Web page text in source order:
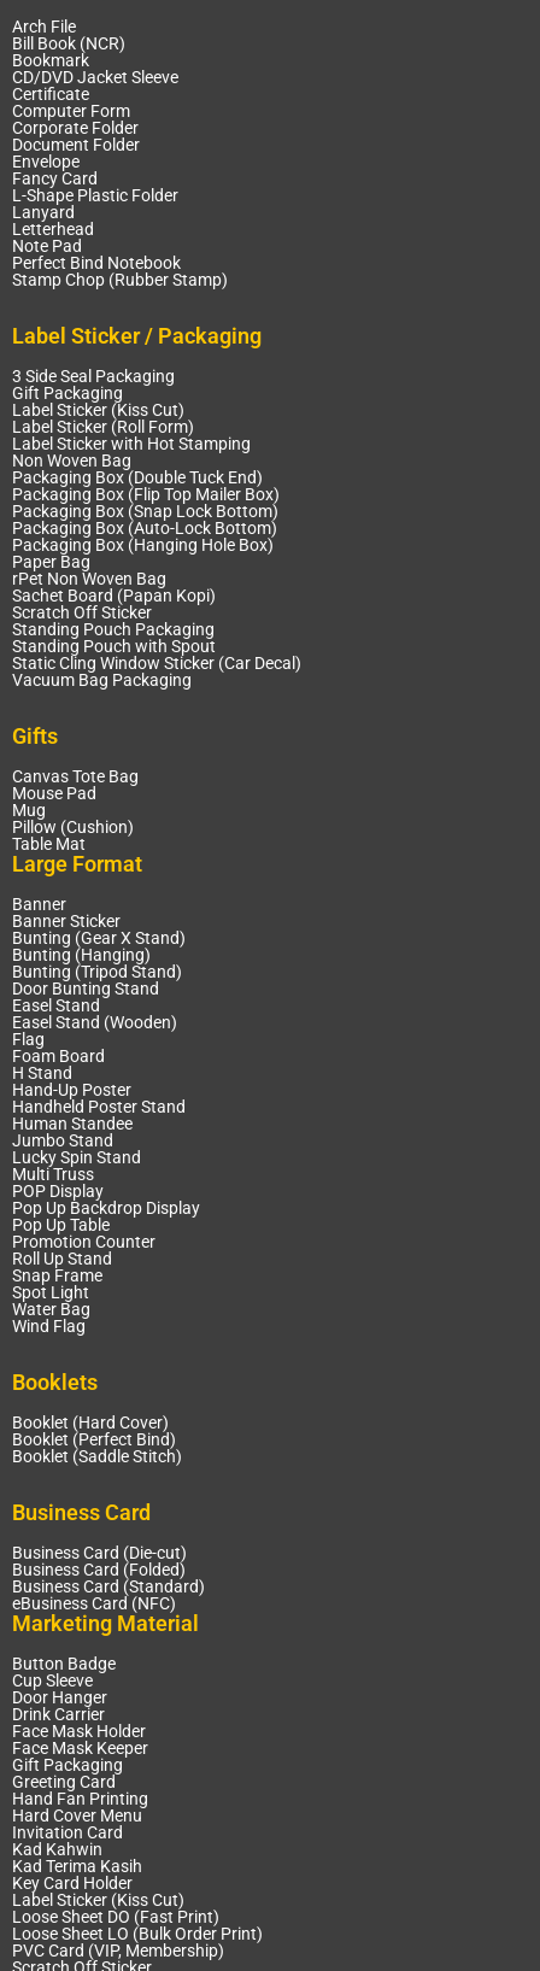
Arch File
Bill Book (NCR)
Bookmark
CD/DVD Jacket Sleeve
Certificate
Computer Form
Corporate Folder
Document Folder
Envelope
Fancy Card
L-Shape Plastic Folder
Lanyard
Letterhead
Note Pad
Perfect Bind Notebook
Stamp Chop (Rubber Stamp)
Label Sticker / Packaging
3 Side Seal Packaging
Gift Packaging
Label Sticker (Kiss Cut)
Label Sticker (Roll Form)
Label Sticker with Hot Stamping
Non Woven Bag
Packaging Box (Double Tuck End)
Packaging Box (Flip Top Mailer Box)
Packaging Box (Snap Lock Bottom)
Packaging Box (Auto-Lock Bottom)
Packaging Box (Hanging Hole Box)
Paper Bag
rPet Non Woven Bag
Sachet Board (Papan Kopi)
Scratch Off Sticker
Standing Pouch Packaging
Standing Pouch with Spout
Static Cling Window Sticker (Car Decal)
Vacuum Bag Packaging
Gifts
Canvas Tote Bag
Mouse Pad
Mug
Pillow (Cushion)
Table Mat
Large Format
Banner
Banner Sticker
Bunting (Gear X Stand)
Bunting (Hanging)
Bunting (Tripod Stand)
Door Bunting Stand
Easel Stand
Easel Stand (Wooden)
Flag
Foam Board
H Stand
Hand-Up Poster
Handheld Poster Stand
Human Standee
Jumbo Stand
Lucky Spin Stand
Multi Truss
POP Display
Pop Up Backdrop Display
Pop Up Table
Promotion Counter
Roll Up Stand
Snap Frame
Spot Light
Water Bag
Wind Flag
Booklets
Booklet (Hard Cover)
Booklet (Perfect Bind)
Booklet (Saddle Stitch)
Business Card
Business Card (Die-cut)
Business Card (Folded)
Business Card (Standard)
eBusiness Card (NFC)
Marketing Material
Button Badge
Cup Sleeve
Door Hanger
Drink Carrier
Face Mask Holder
Face Mask Keeper
Gift Packaging
Greeting Card
Hand Fan Printing
Hard Cover Menu
Invitation Card
Kad Kahwin
Kad Terima Kasih
Key Card Holder
Label Sticker (Kiss Cut)
Loose Sheet DO (Fast Print)
Loose Sheet LO (Bulk Order Print)
PVC Card (VIP, Membership)
Scratch Off Sticker